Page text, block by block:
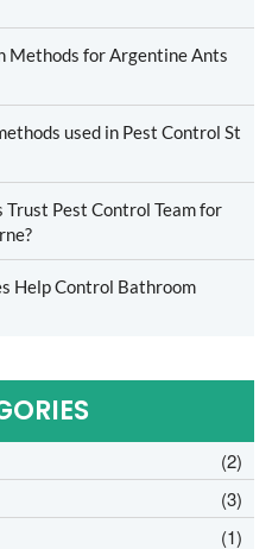
Methods for Argentine Ants
used in Pest Control St
Pest Control Team for
Help Control Bathroom
(2)
(3)
(1)